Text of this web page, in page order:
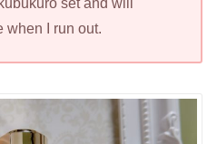
when I run out.